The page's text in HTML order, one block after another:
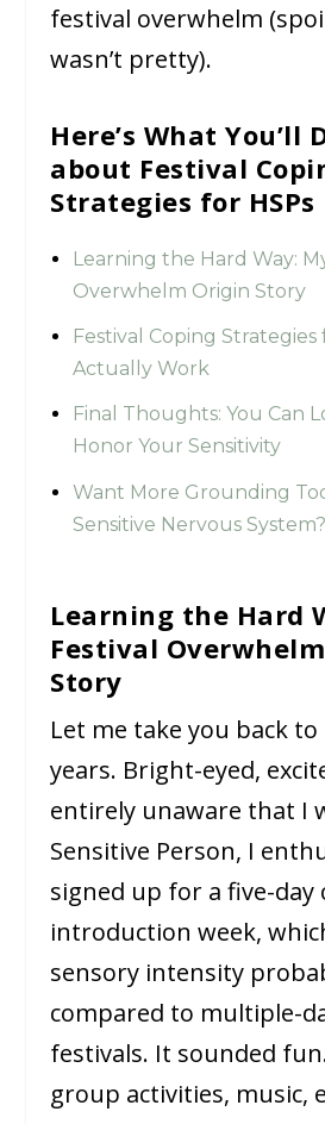
festival overwhelm
wasn’t pretty).
Here’s What You’ll
about Festival
Strategies for HSPs
Learning the Hard Way:
Overwhelm Origin Story
Festival Coping Strategies
Actually Work
Final Thoughts: You Can
Honor Your Sensitivity
Want More Grounding
Sensitive Nervous System?
Learning the Hard
Festival
Story
Let me take you back to
years. Bright-eyed,
entirely unaware that I
Sensitive Person, I
signed up for a five-day
introduction week,
sensory intensity
compared to multiple-
festivals. It sounded
group activities, music,